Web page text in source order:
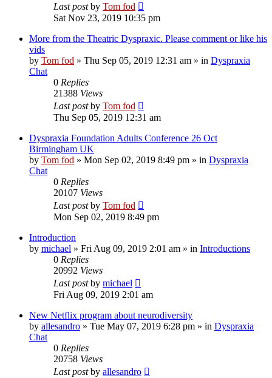
Last postby Tom fod
Sat Nov 23, 2019 10:35 pm
More from the Theatric Dyspraxic. Please comment or like his
vids
by Tom fod » Thu Sep 05, 2019 12:31 am » in Dyspraxia
Chat
0 Replies
21388 Views
Last postby Tom fod
Thu Sep 05, 2019 12:31 am
Dyspraxia Foundation Adults Conference 26 Oct
Birmingham UK
by Tom fod » Mon Sep 02, 2019 8:49 pm » in Dyspraxia
Chat
0 Replies
20107 Views
Last postby Tom fod
Mon Sep 02, 2019 8:49 pm
Introduction
by michael » Fri Aug 09, 2019 2:01 am » in Introductions
0 Replies
20992 Views
Last postby michael
Fri Aug 09, 2019 2:01 am
New Netflix program about neurodiversity
by allesandro » Tue May 07, 2019 6:28 pm » in Dyspraxia
Chat
0 Replies
20758 Views
Last postby allesandro